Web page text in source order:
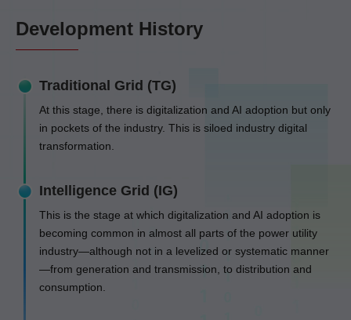
Development History
Traditional Grid (TG)
At this stage, there is digitalization and AI adoption but only
in pockets of the industry. This is siloed industry digital
transformation.
Intelligence Grid (IG)
This is the stage at which digitalization and AI adoption is
becoming common in almost all parts of the power utility
industry—although not in a levelized or systematic manner
—from generation and transmission, to distribution and
consumption.